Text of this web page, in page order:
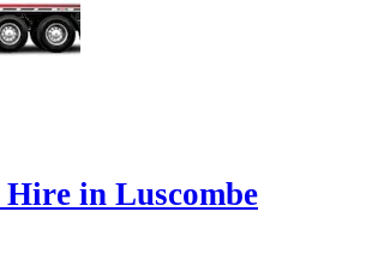
in Luscombe